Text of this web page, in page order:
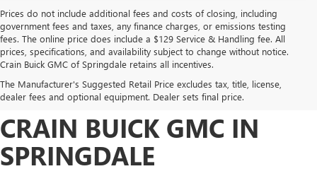
Prices do not include additional fees and costs of closing, including
government fees and taxes, any finance charges, or emissions testing
fees. The online price does include a $129 Service & Handling fee. All
prices, specifications, and availability subject to change without notice.
Crain Buick GMC of Springdale retains all incentives.
The Manufacturer's Suggested Retail Price excludes tax, title, license,
dealer fees and optional equipment. Dealer sets final price.
FIND HIGH-QUALITY PRE-
OWNED VEHICLES AT
CRAIN BUICK GMC IN
SPRINGDALE